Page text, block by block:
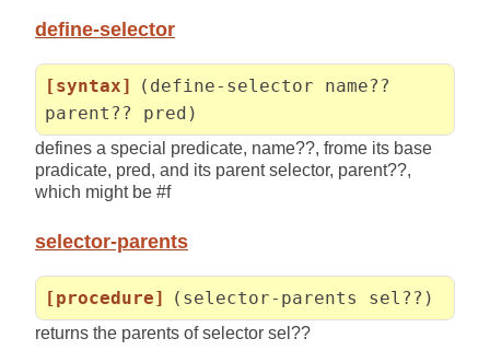
define-selector
[syntax]
(define-selector name??
parent?? pred)
defines a special predicate, name??, frome its base
pradicate, pred, and its parent selector, parent??,
which might be #f
selector-parents
[procedure] (selector-parents sel??)
returns the parents of selector sel??